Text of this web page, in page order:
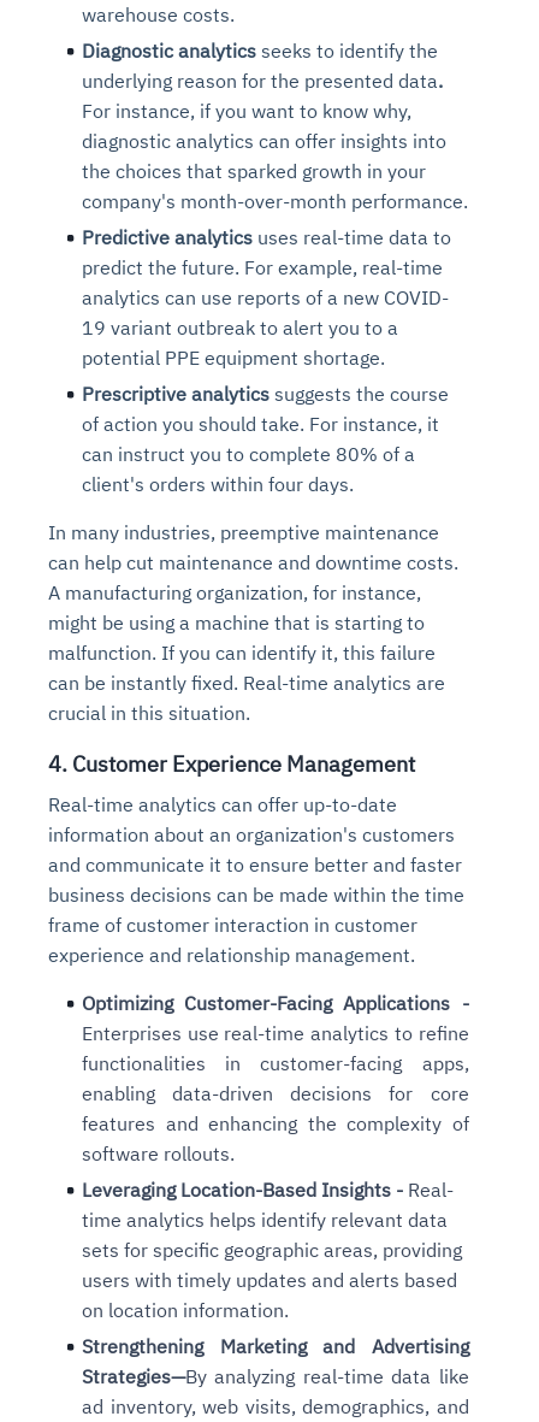
warehouse costs.
Diagnostic analytics seeks to identify the
underlying reason for the presented data.
For instance, if you want to know why,
diagnostic analytics can offer insights into
the choices that sparked growth in your
company's month-over-month performance.
Predictive analytics uses real-time data to
predict the future. For example, real-time
analytics can use reports of a new COVID-
19 variant outbreak to alert you to a
potential PPE equipment shortage.
Prescriptive analytics suggests the course
of action you should take. For instance, it
can instruct you to complete 80% of a
client's orders within four days.
In many industries, preemptive maintenance
can help cut maintenance and downtime costs.
A manufacturing organization, for instance,
might be using a machine that is starting to
malfunction. If you can identify it, this failure
can be instantly fixed. Real-time analytics are
crucial in this situation.
4. Customer Experience Management
Real-time analytics can offer up-to-date
information about an organization's customers
and communicate it to ensure better and faster
business decisions can be made within the time
frame of customer interaction in customer
experience and relationship management.
Optimizing Customer-Facing Applications -
Enterprises use real-time analytics to refine
functionalities in customer-facing apps,
enabling data-driven decisions for core
features and enhancing the complexity of
software rollouts.
Leveraging Location-Based Insights - Real-
time analytics helps identify relevant data
sets for specific geographic areas, providing
users with timely updates and alerts based
on location information.
Strengthening Marketing and Advertising
Strategies—By analyzing real-time data like
ad inventory, web visits, demographics, and